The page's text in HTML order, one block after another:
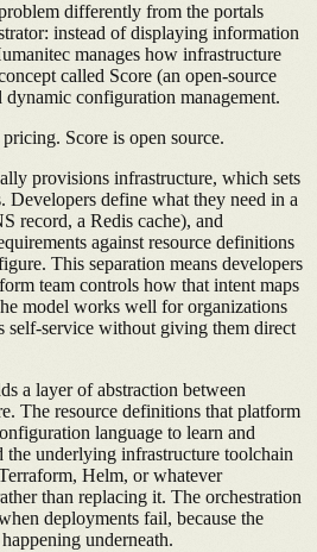
differently from the portals
instead of displaying information
manages how infrastructure
called Score (an open-source
configuration management.
Score is open source.
provisions infrastructure, which sets
Developers define what they need in a
record, a Redis cache), and
against resource definitions
This separation means developers
team controls how that intent maps
model works well for organizations
self-service without giving them direct
a layer of abstraction between
The resource definitions that platform
language to learn and
the underlying infrastructure toolchain
Helm, or whatever
than replacing it. The orchestration
deployments fail, because the
underneath.